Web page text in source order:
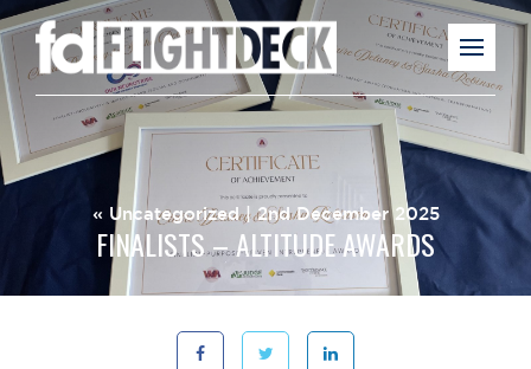
« Uncategorized| 2nd December 2025
FINALISTS – ALTITUDE AWARDS